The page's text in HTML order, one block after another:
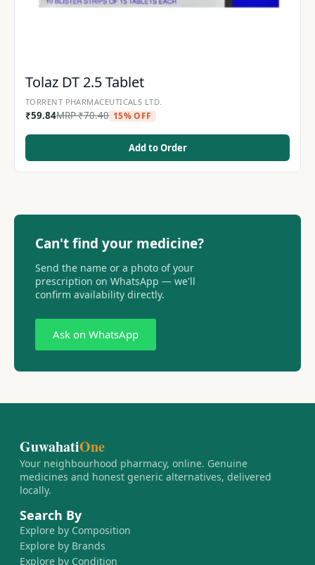
Tolaz DT 2.5 Tablet
TORRENT PHARMACEUTICALS LTD.
₹59.84MRP₹70.40 15% OFF
Add to Order
Can't find your medicine?
Send the name or a photo of your
prescription on WhatsApp — we'll
confirm availability directly.
Ask on WhatsApp
GuwahatiOne
Your neighbourhood pharmacy, online. Genuine
medicines and honest generic alternatives, delivered
locally.
Search By
Explore by Composition
Explore by Brands
Explore by Condition